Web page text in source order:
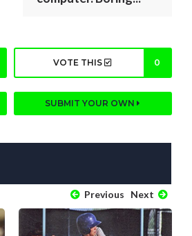
VOTE THIS 0
SUBMIT YOUR OWN
Previous Next